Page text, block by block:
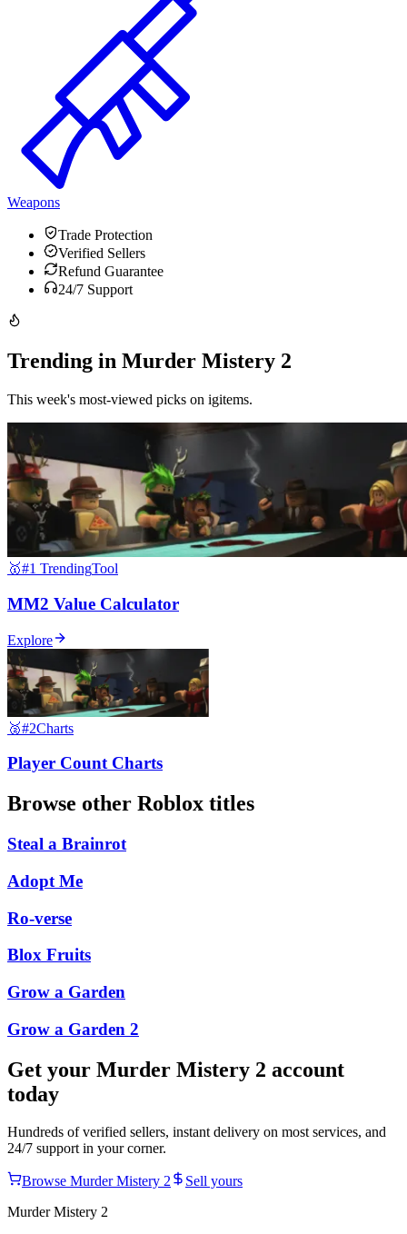
Weapons
Trade Protection
Verified Sellers
Refund Guarantee
24/7 Support
Trending in Murder Mistery 2
This week's most-viewed picks on igitems.
🥇#1 TrendingTool
MM2 Value Calculator
Explore
🥈#2Charts
Player Count Charts
Browse other Roblox titles
Steal a Brainrot
Adopt Me
Ro-verse
Blox Fruits
Grow a Garden
Grow a Garden 2
Get your Murder Mistery 2 account
today
Hundreds of verified sellers, instant delivery on most services, and
24/7 support in your corner.
Browse Murder Mistery 2
Sell yours
Murder Mistery 2